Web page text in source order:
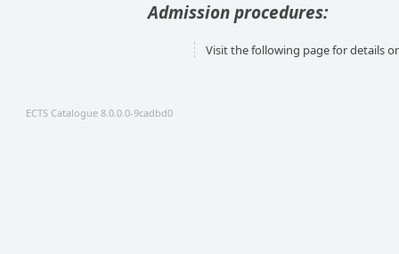
Admission procedures:
Visit the following page for details
ECTS Catalogue 8.0.0.0-9cadbd0